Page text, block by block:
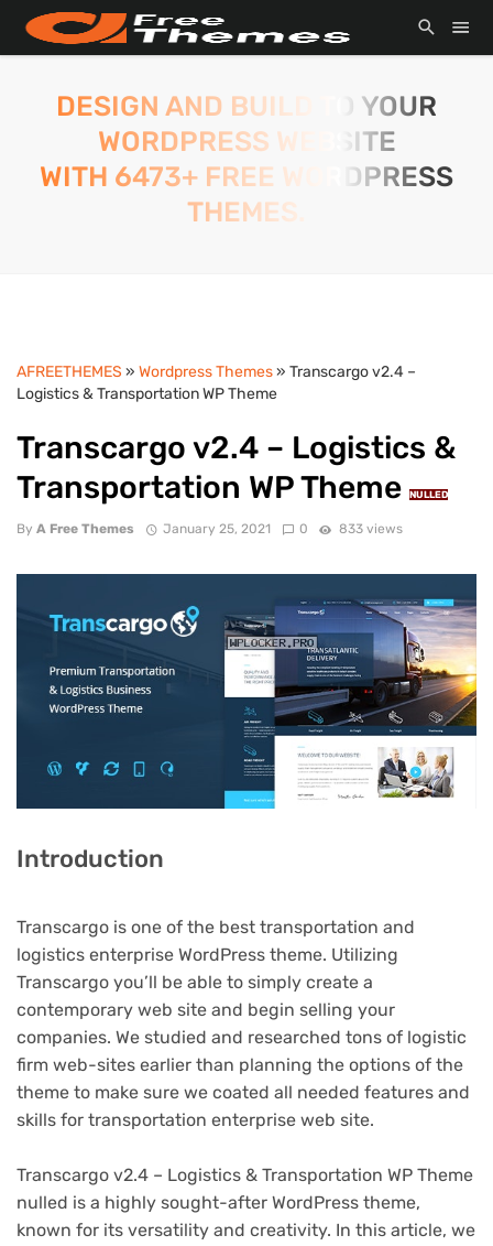
DESIGN AND BUILD TO YOUR
WORDPRESS WEBSITE
WITH 6473+ FREE WORDPRESS
THEMES.
AFREETHEMES » Wordpress Themes» Transcargo v2.4 –
Logistics & Transportation WP Theme
Transcargo v2.4 – Logistics &
Transportation WP Theme
NULLED
By A Free Themes January 25, 2021 0 833 views
Introduction
Transcargo is one of the best transportation and
logistics enterprise WordPress theme. Utilizing
Transcargo you’ll be able to simply create a
contemporary web site and begin selling your
companies. We studied and researched tons of logistic
firm web-sites earlier than planning the options of the
theme to make sure we coated all needed features and
skills for transportation enterprise web site.
Transcargo v2.4 – Logistics & Transportation WP Theme
nulled is a highly sought-after WordPress theme,
known for its versatility and creativity. In this article, we